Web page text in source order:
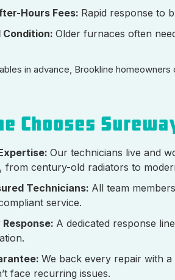
Hours Fees: Rapid response to
Condition: Older furnaces often
in advance, Brookline
Chooses
Our technicians live and
from century-old radiators to
Technicians: All team
service.
A dedicated response
We back every repair with
face recurring issues.